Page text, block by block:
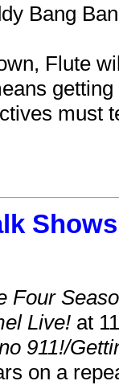
Bang
Flute
must
Four
Live! at
911!/
on a